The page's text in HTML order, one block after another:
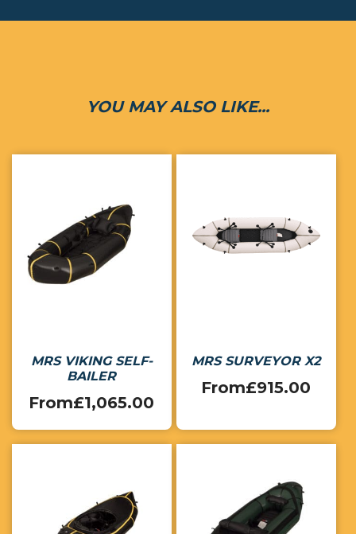
YOU MAY ALSO LIKE...
MRS VIKING SELF-
BAILER
From£1,065.00
MRS SURVEYOR X2
From£915.00